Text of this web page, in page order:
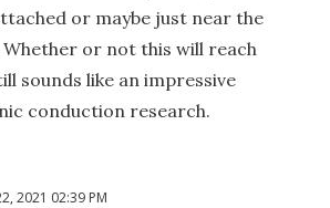
or maybe just near the
or not this will reach
sounds like an impressive
conduction research.
2021 02:39 PM